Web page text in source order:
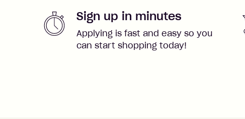
Sign up in minutes
Applying is fast and easy so you
can start shopping today!